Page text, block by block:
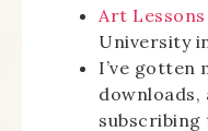
Art Lessons
University
I’ve gotten
downloads,